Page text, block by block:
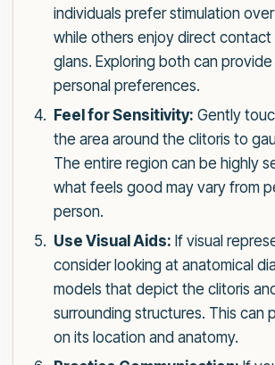
individuals prefer stimulation
while others enjoy direct contact
glans. Exploring both can
personal preferences.
Feel for Sensitivity: Gently
the area around the clitoris to
The entire region can be highly
what feels good may vary from
person.
Use Visual Aids: If visual
consider looking at anatomical
models that depict the clitoris
surrounding structures. This can
on its location and anatomy.